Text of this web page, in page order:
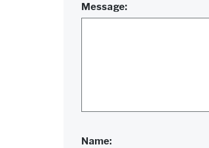
Message:
Name: